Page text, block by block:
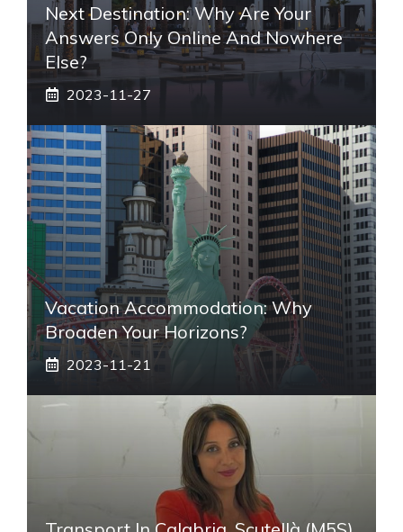
Next Destination: Why Are Your
Answers Only Online And Nowhere
Else?
2023-11-27
Vacation Accommodation: Why
Broaden Your Horizons?
2023-11-21